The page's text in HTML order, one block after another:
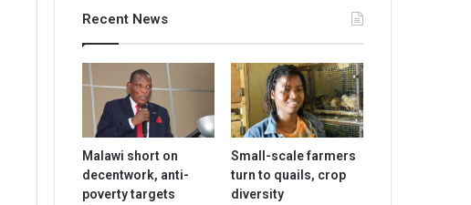
Recent News
Malawi short on
decentwork, anti-
poverty targets
Small-scale farmers
turn to quails, crop
diversity